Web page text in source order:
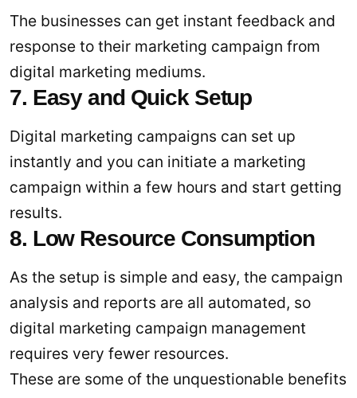
The businesses can get instant feedback and
response to their marketing campaign from
digital marketing mediums.
7. Easy and Quick Setup
Digital marketing campaigns can set up
instantly and you can initiate a marketing
campaign within a few hours and start getting
results.
8. Low Resource Consumption
As the setup is simple and easy, the campaign
analysis and reports are all automated, so
digital marketing campaign management
requires very fewer resources.
These are some of the unquestionable benefits